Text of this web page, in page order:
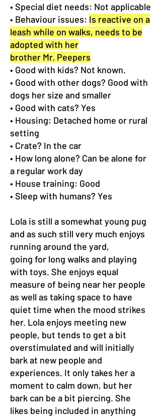
• Special diet needs: Not applicable
• Behaviour issues: Is reactive on a
leash while on walks, needs to be
adopted with her
brother Mr. Peepers
• Good with kids? Not known.
• Good with other dogs? Good with
dogs her size and smaller
• Good with cats? Yes
• Housing: Detached home or rural
setting
• Crate? In the car
• How long alone? Can be alone for
a regular work day
• House training: Good
• Sleep with humans? Yes
Lola is still a somewhat young pug
and as such still very much enjoys
running around the yard,
going for long walks and playing
with toys. She enjoys equal
measure of being near her people
as well as taking space to have
quiet time when the mood strikes
her. Lola enjoys meeting new
people, but tends to get a bit
overstimulated and will initially
bark at new people and
experiences. It only takes her a
moment to calm down, but her
bark can be a bit piercing. She
likes being included in anything